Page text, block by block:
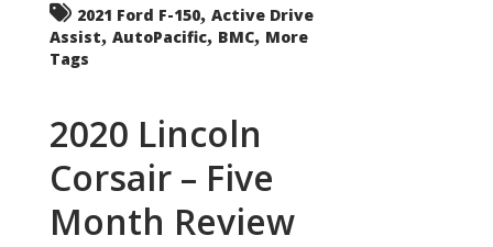
2021 Ford F-150, Active Drive
Assist, AutoPacific, BMC, More
Tags
2020 Lincoln
Corsair – Five
Month Review